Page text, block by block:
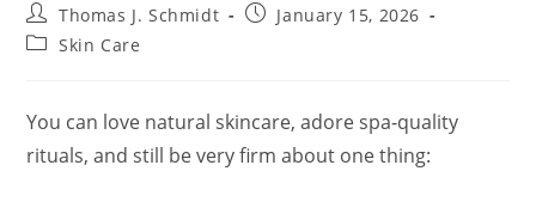
Post
author:
Thomas J. Schmidt
PostJanuary 15, 2026
PostSkin Care
You can love natural skincare, adore spa‑quality
rituals, and still be very firm about one thing: